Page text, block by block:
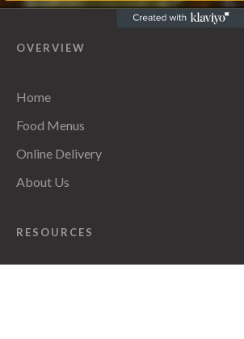
OVERVIEW
Home
Food Menus
Online Delivery
About Us
RESOURCES